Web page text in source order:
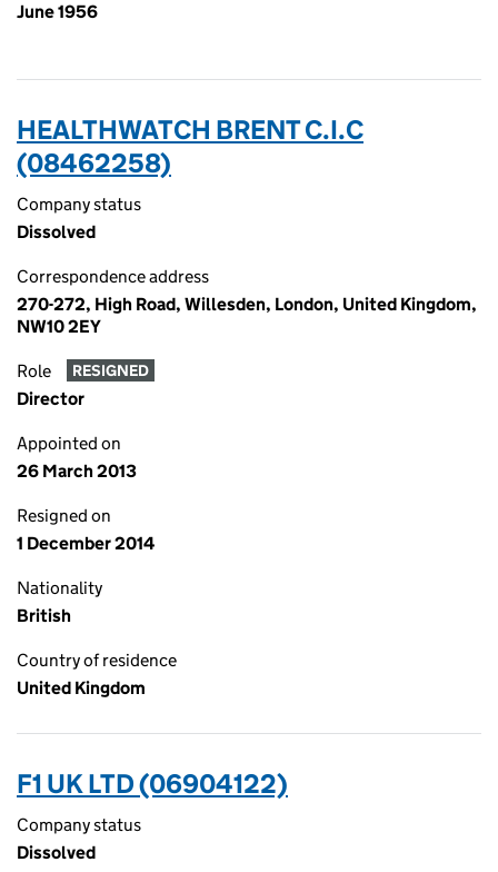
June 1956
HEALTHWATCH BRENT C.I.C
(08462258)
Company status
Dissolved
Correspondence address
270-272, High Road, Willesden, London, United Kingdom,
NW10 2EY
Role RESIGNED
Director
Appointed on
26 March 2013
Resigned on
1 December 2014
Nationality
British
Country of residence
United Kingdom
F1 UK LTD (06904122)
Company status
Dissolved